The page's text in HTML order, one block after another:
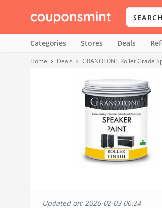
Categories Stores Deals
Home Deals GRANOTONE Roller Grade
Updated on: 2026-02-03 06:24